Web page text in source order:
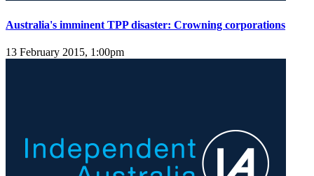
Australia's imminent TPP disaster: Crowning corporations
13 February 2015, 1:00pm